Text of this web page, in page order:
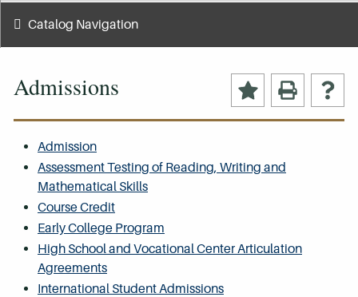
Admissions
Admission
Assessment Testing of Reading, Writing and
Mathematical Skills
Course Credit
Early College Program
High School and Vocational Center Articulation
Agreements
International Student Admissions
Catalog Navigation